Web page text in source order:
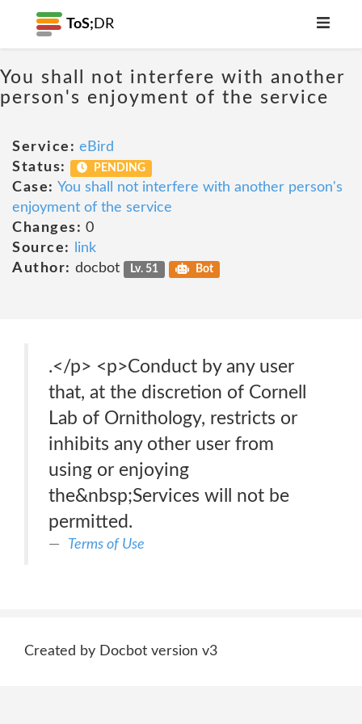
ToS; DR
You shall not interfere with another
person's enjoyment of the service
Service: eBird
Status:
PENDING
Case: You shall not interfere with another person's
enjoyment of the service
Changes: 0
Source:
link
Author: docbot Lv. 51 Bot
.</p> <p>Conduct by any user
that, at the discretion of Cornell
Lab of Ornithology, restricts or
inhibits any other user from
using or enjoying
the&nbsp;Services will not be
permitted.
Terms of Use
Created by Docbot version v3